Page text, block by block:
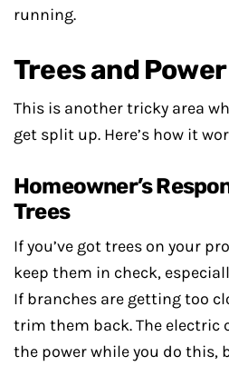
running.
Trees and
This is another tricky area
get split up. Here’s how it
Homeowner’s
Trees
If you’ve got trees on your
keep them in check,
If branches are getting too
trim them back. The electric
the power while you do this,